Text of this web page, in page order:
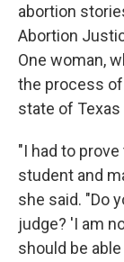
abortion
Abortion
One woman,
the process
state of Texas
​"I had to
student and
she said. "Do
judge? 'I am
should be